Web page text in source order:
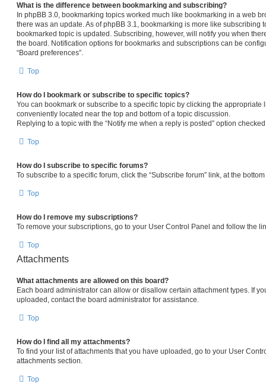
What is the difference between bookmarking and subscribing?
In phpBB 3.0, bookmarking topics worked much like bookmarking in a web
there was an update. As of phpBB 3.1, bookmarking is more like subscribing
bookmarked topic is updated. Subscribing, however, will notify you when
the board. Notification options for bookmarks and subscriptions can be
“Board preferences”.
Top
How do I bookmark or subscribe to specific topics?
You can bookmark or subscribe to a specific topic by clicking the appropriate
conveniently located near the top and bottom of a topic discussion.
Replying to a topic with the “Notify me when a reply is posted” option
Top
How do I subscribe to specific forums?
To subscribe to a specific forum, click the “Subscribe forum” link, at the
Top
How do I remove my subscriptions?
To remove your subscriptions, go to your User Control Panel and follow the
Top
Attachments
What attachments are allowed on this board?
Each board administrator can allow or disallow certain attachment types. If
uploaded, contact the board administrator for assistance.
Top
How do I find all my attachments?
To find your list of attachments that you have uploaded, go to your User
attachments section.
Top